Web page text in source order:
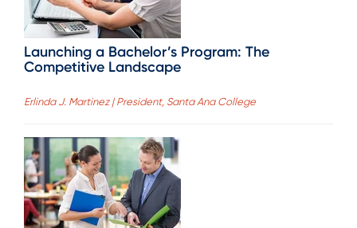
Launching a Bachelor’s Program: The
Competitive Landscape
Erlinda J. Martinez | President, Santa Ana College